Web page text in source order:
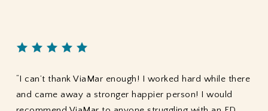
“I can’t thank ViaMar enough! I worked hard while there
and came away a stronger happier person! I would